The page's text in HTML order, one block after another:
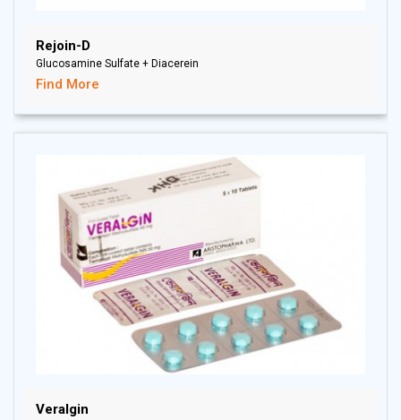
Rejoin-D
Glucosamine Sulfate + Diacerein
Find More
Veralgin